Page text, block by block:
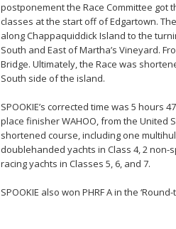
postponement the Race Committee got
classes at the start off of Edgartown.
along Chappaquiddick Island to the
South and East of Martha’s Vineyard.
Bridge. Ultimately, the Race was
South side of the island.
SPOOKIE’s corrected time was 5 hours
place finisher WAHOO, from the United
shortened course, including one
doublehanded yachts in Class 4, 2 non-
racing yachts in Classes 5, 6, and 7.
SPOOKIE also won PHRF A in the